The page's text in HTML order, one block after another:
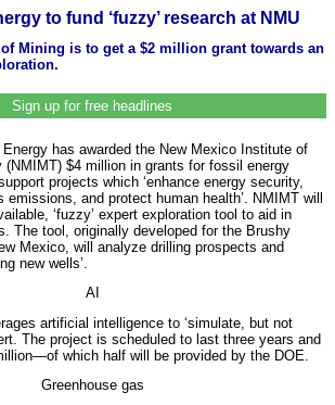
to fund ‘fuzzy’ research at NMU
Mining is to get a $2 million grant towards an
Sign up for free headlines
has awarded the New Mexico Institute of
(NMIMT) $4 million in grants for fossil energy
projects which ‘enhance energy security,
emissions, and protect human health’. NMIMT will
‘fuzzy’ expert exploration tool to aid in
The tool, originally developed for the Brushy
Mexico, will analyze drilling prospects and
new wells’.
AI
artificial intelligence to ‘simulate, but not
The project is scheduled to last three years and
which half will be provided by the DOE.
Greenhouse gas